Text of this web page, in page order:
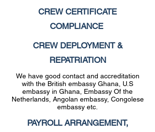
CREW CERTIFICATE
COMPLIANCE
CREW DEPLOYMENT &
REPATRIATION
We have good contact and accreditation
with the British embassy Ghana, U.S
embassy in Ghana, Embassy Of the
Netherlands, Angolan embassy, Congolese
embassy etc.
PAYROLL ARRANGEMENT,